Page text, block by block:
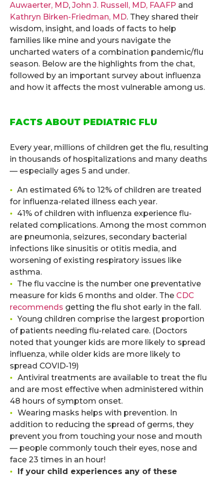
Auwaerter, MD, John J. Russell, MD, FAAFP and
Kathryn Birken-Friedman, MD. They shared their
wisdom, insight, and loads of facts to help
families like mine and yours navigate the
uncharted waters of a combination pandemic/flu
season. Below are the highlights from the chat,
followed by an important survey about influenza
and how it affects the most vulnerable among us.
FACTS ABOUT PEDIATRIC FLU
Every year, millions of children get the flu, resulting
in thousands of hospitalizations and many deaths
— especially ages 5 and under.
• An estimated 6% to 12% of children are treated
for influenza-related illness each year.
• 41% of children with influenza experience flu-
related complications. Among the most common
are pneumonia, seizures, secondary bacterial
infections like sinusitis or otitis media, and
worsening of existing respiratory issues like
asthma.
• The flu vaccine is the number one preventative
measure for kids 6 months and older. The CDC
recommends getting the flu shot early in the fall.
• Young children comprise the largest proportion
of patients needing flu-related care. (Doctors
noted that younger kids are more likely to spread
influenza, while older kids are more likely to
spread COVID-19)
• Antiviral treatments are available to treat the flu
and are most effective when administered within
48 hours of symptom onset.
• Wearing masks helps with prevention. In
addition to reducing the spread of germs, they
prevent you from touching your nose and mouth
— people commonly touch their eyes, nose and
face 23 times in an hour!
•
If your child experiences any of these